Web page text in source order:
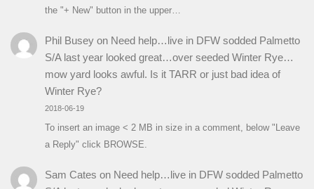
the "+ New" button in the upper…
Phil Buseyon Need help…live in DFW sodded Palmetto
S/A last year looked great…over seeded Winter Rye…
mow yard looks awful. Is it TARR or just bad idea of
Winter Rye?
2018-06-19
To insert an image < 2 MB in size in a comment, below "Leave
a Reply" click BROWSE.
Sam Cates on Need help…live in DFW sodded Palmetto